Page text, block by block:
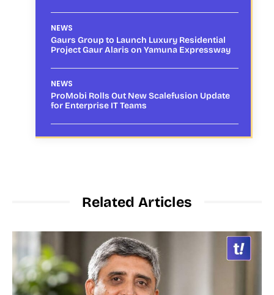
NEWS
Gaurs Group to Launch Luxury Residential
Project Gaur Alaris on Yamuna Expressway
NEWS
ProMobi Rolls Out New Scalefusion Update
for Enterprise IT Teams
Related Articles